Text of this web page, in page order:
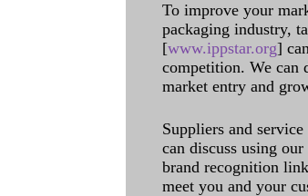
To improve your
packaging industry,
[www.ippstar.org]
competition. We can
market entry and
Suppliers and
can discuss using
brand recognition
meet you and your